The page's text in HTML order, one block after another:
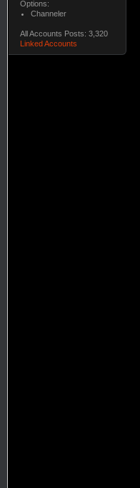
Options:
Channeler
All Accounts Posts: 3,320
Linked Accounts